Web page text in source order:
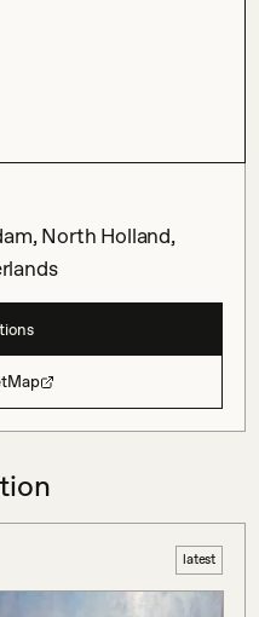
North Holland,
latest